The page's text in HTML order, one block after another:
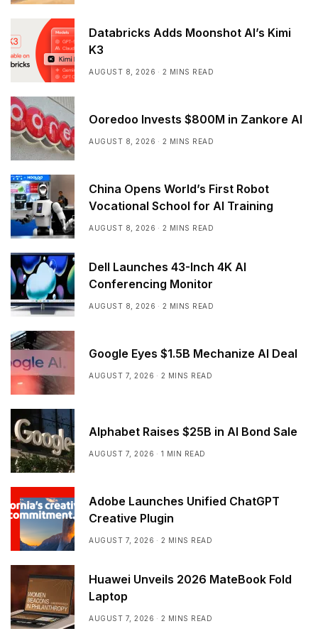
Databricks Adds Moonshot AI’s Kimi
K3
AUGUST 8, 2026 2 MINS READ
Ooredoo Invests $800M in Zankore AI
AUGUST 8, 2026 2 MINS READ
China Opens World’s First Robot
Vocational School for AI Training
AUGUST 8, 2026 2 MINS READ
Dell Launches 43-Inch 4K AI
Conferencing Monitor
AUGUST 8, 2026 2 MINS READ
Google Eyes $1.5B Mechanize AI Deal
AUGUST 7, 2026 2 MINS READ
Alphabet Raises $25B in AI Bond Sale
AUGUST 7, 2026 1 MIN READ
Adobe Launches Unified ChatGPT
Creative Plugin
AUGUST 7, 2026 2 MINS READ
Huawei Unveils 2026 MateBook Fold
Laptop
AUGUST 7, 2026 2 MINS READ